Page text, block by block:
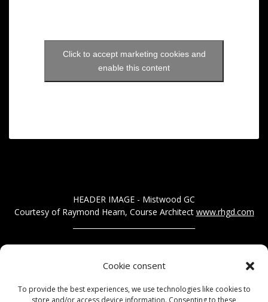
Cookie consent
To provide the best experiences, we use technologies like cookies to
store and/or access device information. Consenting to these
Click to accept marketing cookies and
enable this content
HEADER IMAGE - Mistwood GC
Courtesy of Raymond Hearn, Course Architect www.rhgd.com
200207
Alternatively, send us a message via our contact form...